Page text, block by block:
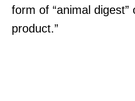
form of “animal digest”
product.”